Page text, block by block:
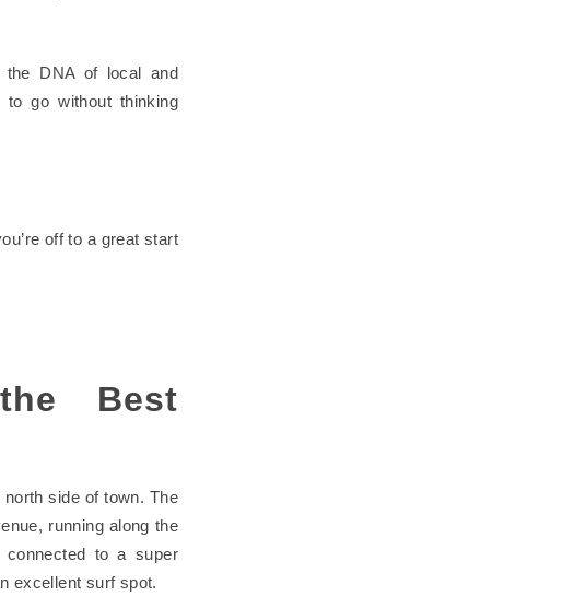
DNA of local and
to go without thinking
off to a great start
Best
side of town. The
running along the
to a super
excellent surf spot.